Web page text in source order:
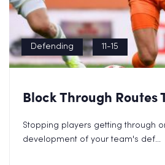
Defending 11-15
Block Through Routes
Stopping players getting through
development of your team's def...